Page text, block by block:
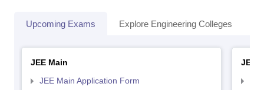
Upcoming Exams Explore Engineering Colleges
JEE Main
JEE Main Application Form
JEE